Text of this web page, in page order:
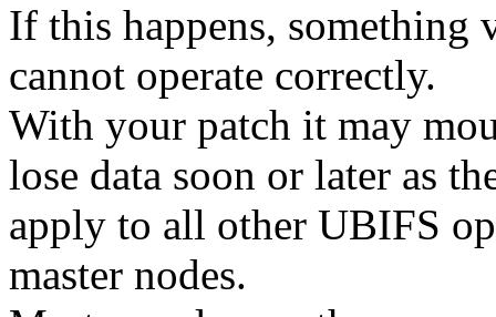
If this happens, something
cannot operate correctly.
With your patch it may
lose data soon or later as
apply to all other UBIFS
master nodes.